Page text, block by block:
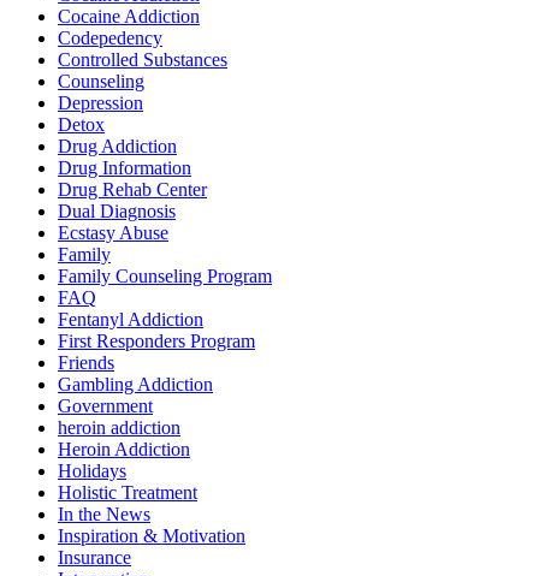
Cocaine Addiction
Codepedency
Controlled Substances
Counseling
Depression
Detox
Drug Addiction
Drug Information
Drug Rehab Center
Dual Diagnosis
Ecstasy Abuse
Family
Family Counseling Program
FAQ
Fentanyl Addiction
First Responders Program
Friends
Gambling Addiction
Government
heroin addiction
Heroin Addiction
Holidays
Holistic Treatment
In the News
Inspiration & Motivation
Insurance